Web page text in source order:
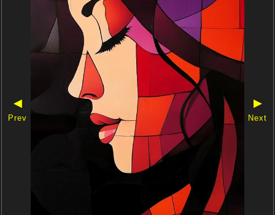
◀
Prev
▶
Next